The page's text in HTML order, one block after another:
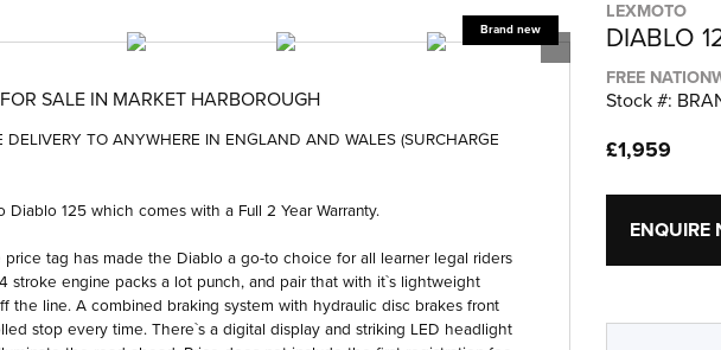
FOR SALE IN MARKET HARBOROUGH
DELIVERY TO ANYWHERE IN ENGLAND AND WALES (SURCHARGE
125 which comes with a Full 2 Year Warranty.
tag has made the Diablo a go-to choice for all learner legal riders
stroke engine packs a lot punch, and pair that with it`s lightweight
the line. A combined braking system with hydraulic disc brakes front
stop every time. There`s a digital display and striking LED headlight
LEXMOTO
DIABLO
FREE
Stock #:
£1,959
ENQUIRE